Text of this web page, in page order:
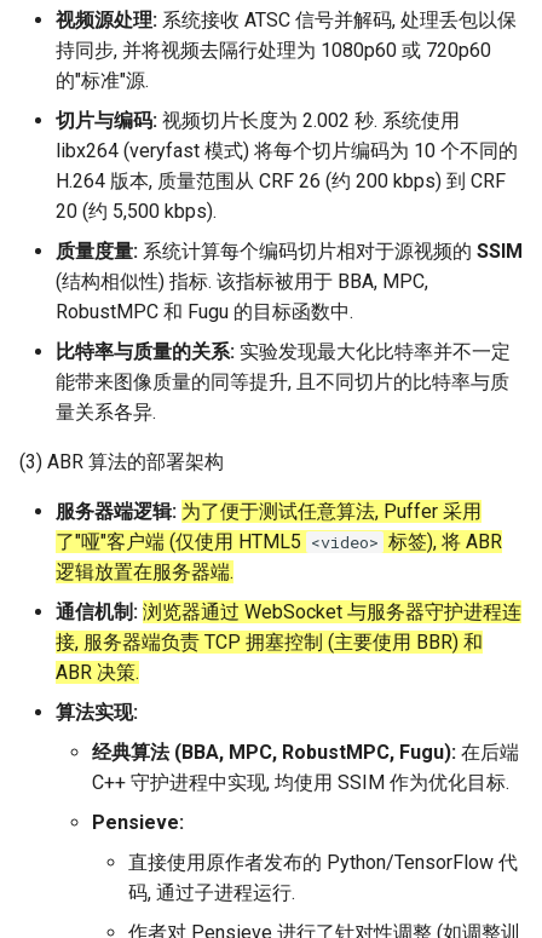
视频源处理: 系统接收 ATSC 信号并解码, 处理丢包以保
持同步, 并将视频去隔行处理为 1080p60 或 720p60
的"标准"源.
切片与编码: 视频切片长度为 2.002 秒. 系统使用
libx264 (veryfast 模式) 将每个切片编码为 10 个不同的
H.264 版本, 质量范围从 CRF 26 (约 200 kbps) 到 CRF
20 (约 5,500 kbps).
质量度量: 系统计算每个编码切片相对于源视频的 SSIM
(结构相似性) 指标. 该指标被用于 BBA, MPC,
RobustMPC 和 Fugu 的目标函数中.
比特率与质量的关系: 实验发现最大化比特率并不一定
能带来图像质量的同等提升, 且不同切片的比特率与质
量关系各异.
(3) ABR 算法的部署架构
服务器端逻辑: 为了便于测试任意算法, Puffer 采用
了"哑"客户端 (仅使用 HTML5 <video> 标签), 将 ABR
逻辑放置在服务器端.
通信机制: 浏览器通过 WebSocket 与服务器守护进程连
接, 服务器端负责 TCP 拥塞控制 (主要使用 BBR) 和
ABR 决策.
算法实现:
经典算法 (BBA, MPC, RobustMPC, Fugu): 在后端
C++ 守护进程中实现, 均使用 SSIM 作为优化目标.
Pensieve:
直接使用原作者发布的 Python/TensorFlow 代
码, 通过子进程运行.
作者对 Pensieve 进行了针对性调整 (如调整训